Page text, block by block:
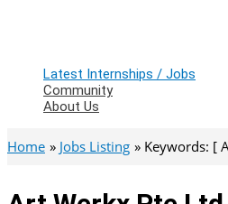
Latest Internships / Jobs
Community
About Us
Home Jobs Listing Keywords: [